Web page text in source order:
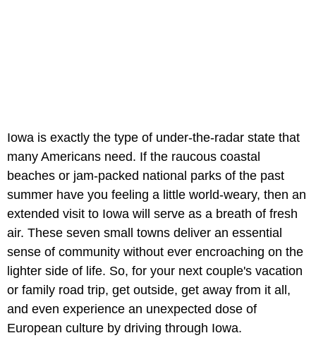
Iowa is exactly the type of under-the-radar state that
many Americans need. If the raucous coastal
beaches or jam-packed national parks of the past
summer have you feeling a little world-weary, then an
extended visit to Iowa will serve as a breath of fresh
air. These seven small towns deliver an essential
sense of community without ever encroaching on the
lighter side of life. So, for your next couple's vacation
or family road trip, get outside, get away from it all,
and even experience an unexpected dose of
European culture by driving through Iowa.